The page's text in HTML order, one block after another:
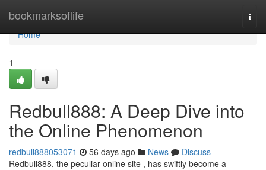
bookmarksoflife
Home
Home
1
Redbull888: A Deep Dive into
the Online Phenomenon
redbull888053071 56 days ago News
Discuss
Redbull888, the peculiar online site , has swiftly become a